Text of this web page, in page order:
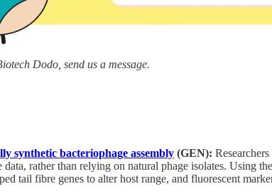
Dodo, send us a message.
synthetic bacteriophage assembly (GEN):
rather than relying on natural phage isolates. Using
tail fibre genes to alter host range, and fluorescent